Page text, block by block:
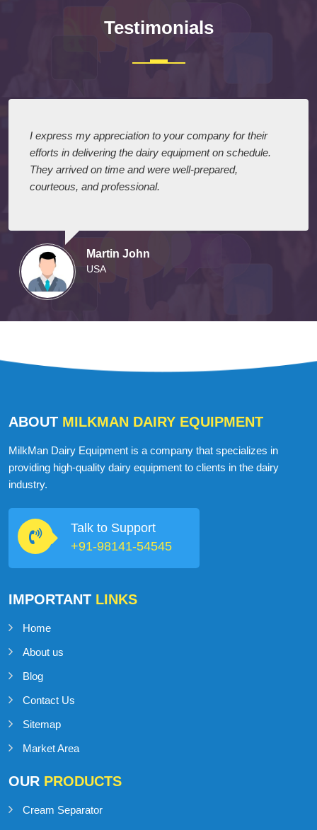
Testimonials
I express my appreciation to your company for their
efforts in delivering the dairy equipment on schedule.
They arrived on time and were well-prepared,
courteous, and professional.
Martin John
USA
ABOUT MILKMAN DAIRY EQUIPMENT
MilkMan Dairy Equipment is a company that specializes in
providing high-quality dairy equipment to clients in the dairy
industry.
Talk to Support
+91-98141-54545
IMPORTANT LINKS
Home
About us
Blog
Contact Us
Sitemap
Market Area
OUR PRODUCTS
Cream Separator